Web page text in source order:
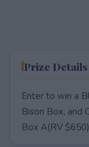
Prize Details
Enter to win a
Bison Box, and
Box A(RV